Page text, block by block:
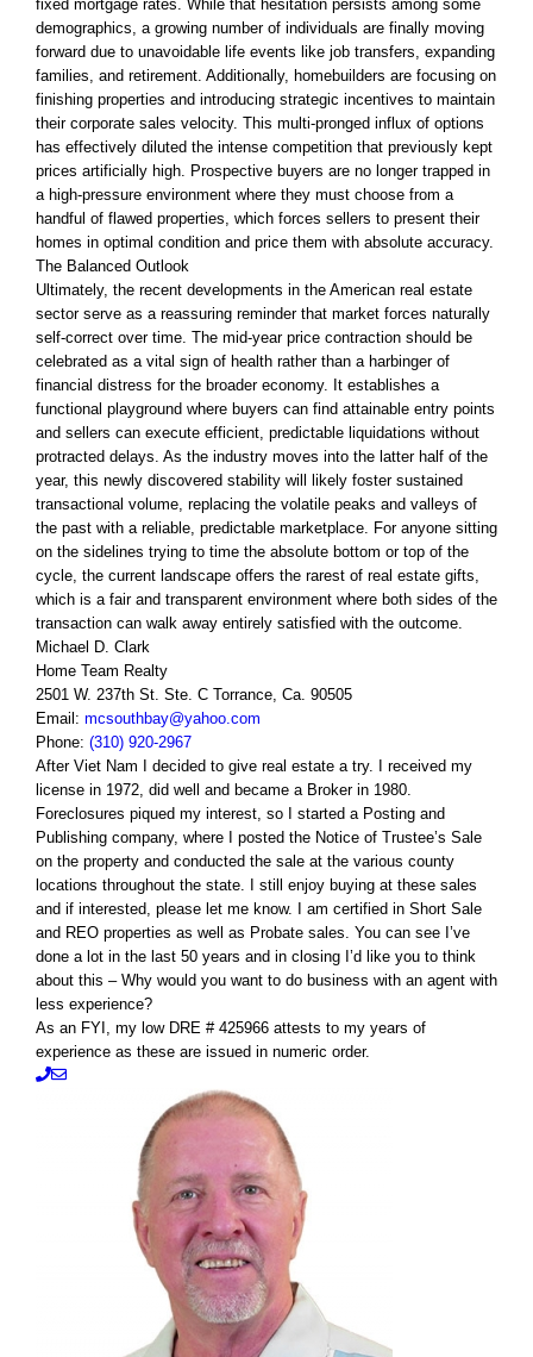
fixed mortgage rates. While that hesitation persists among some
demographics, a growing number of individuals are finally moving
forward due to unavoidable life events like job transfers, expanding
families, and retirement. Additionally, homebuilders are focusing on
finishing properties and introducing strategic incentives to maintain
their corporate sales velocity. This multi-pronged influx of options
has effectively diluted the intense competition that previously kept
prices artificially high. Prospective buyers are no longer trapped in
a high-pressure environment where they must choose from a
handful of flawed properties, which forces sellers to present their
homes in optimal condition and price them with absolute accuracy.
The Balanced Outlook
Ultimately, the recent developments in the American real estate
sector serve as a reassuring reminder that market forces naturally
self-correct over time. The mid-year price contraction should be
celebrated as a vital sign of health rather than a harbinger of
financial distress for the broader economy. It establishes a
functional playground where buyers can find attainable entry points
and sellers can execute efficient, predictable liquidations without
protracted delays. As the industry moves into the latter half of the
year, this newly discovered stability will likely foster sustained
transactional volume, replacing the volatile peaks and valleys of
the past with a reliable, predictable marketplace. For anyone sitting
on the sidelines trying to time the absolute bottom or top of the
cycle, the current landscape offers the rarest of real estate gifts,
which is a fair and transparent environment where both sides of the
transaction can walk away entirely satisfied with the outcome.
Michael D. Clark
Home Team Realty
2501 W. 237th St. Ste. C Torrance, Ca. 90505
Email: mcsouthbay@yahoo.com
Phone: (310) 920-2967
After Viet Nam I decided to give real estate a try. I received my
license in 1972, did well and became a Broker in 1980.
Foreclosures piqued my interest, so I started a Posting and
Publishing company, where I posted the Notice of Trustee’s Sale
on the property and conducted the sale at the various county
locations throughout the state. I still enjoy buying at these sales
and if interested, please let me know. I am certified in Short Sale
and REO properties as well as Probate sales. You can see I’ve
done a lot in the last 50 years and in closing I’d like you to think
about this – Why would you want to do business with an agent with
less experience?
As an FYI, my low DRE # 425966 attests to my years of
experience as these are issued in numeric order.